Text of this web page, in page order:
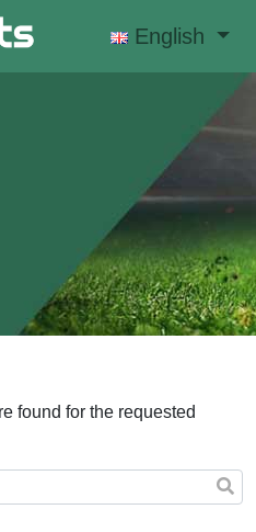
English
found for the requested